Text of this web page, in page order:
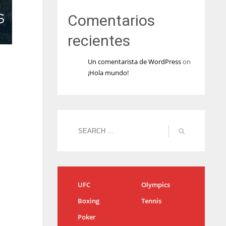
Comentarios
recientes
Un comentarista de WordPresson
¡Hola mundo!
UFC
Olympics
Boxing
Tennis
Poker